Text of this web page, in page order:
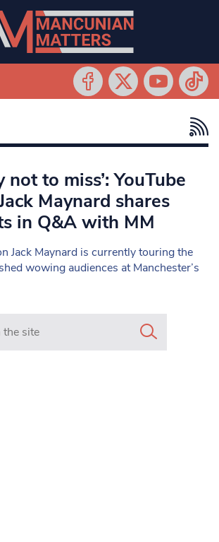
not to miss’: YouTube
Maynard shares
in Q&A with MM
Jack Maynard is currently touring the
wowing audiences at Manchester’s
https://www.mancunianmatters.co.uk/